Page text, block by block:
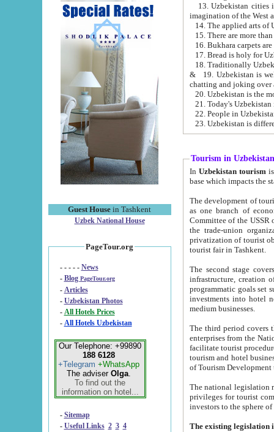
Guest House in Tashkent
Uzbek National House
PageTour.org
- - - - - News
- Blog PageTour.org
- Articles
- Uzbekistan Photos
-
All Hotels Prices
- All Hotels Uzbekistan
Our Telephone: +99890
188 6128
+Telegram +WhatsApp
The adviser Olga.
To find out the
information on hotel...
- Sitemap
- Useful Links 2 3 4
13. Uzbekistan cities including
15. There are more
16. Bukhara carpets
17. Bread is holy for
& 19. Uzbekistan is well known for
chatting and joking over
22. People in
Tourism in Uzbekistan
In Uzbekistan tourism is
The development of tourism in
as one branch of economy on the basis
Committee of the USSR on Foreign Tourism, the Bureau of Youth
the trade-union organizations, etc. This period covers 1992-1995. Since this moment there started
privatization of tourist objects,
tourist fair in Tashkent.
The second stage covers
infrastructure, creation of nongovernmental
programmatic goals set such as the Program of Tourism Development till 2005. There is a
investments into hotel
medium businesses.
The third period covers the years
enterprises from the National Uzbektourism Company. The
facilitate tourist procedures. The government attracts foreign investments and management companies into
tourism and hotel businesses.
of Tourism
The national legislation related
privileges for tourist companies made in form of